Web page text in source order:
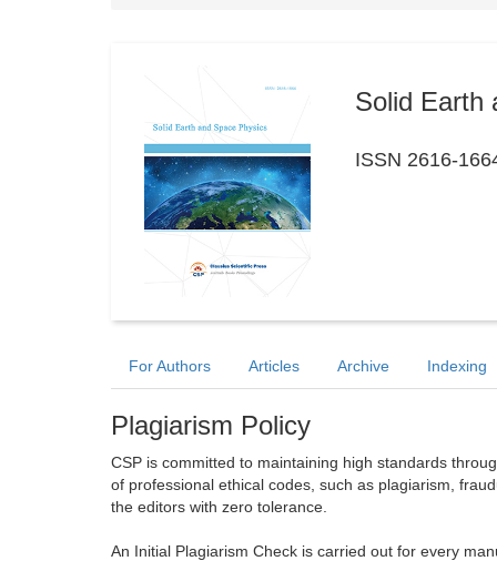
Solid Earth
ISSN 2616-
For Authors Articles Archive Indexing
Plagiarism Policy
CSP is committed to maintaining high standards
of professional ethical codes, such as plagiarism,
the editors with zero tolerance.
An Initial Plagiarism Check is carried out for every